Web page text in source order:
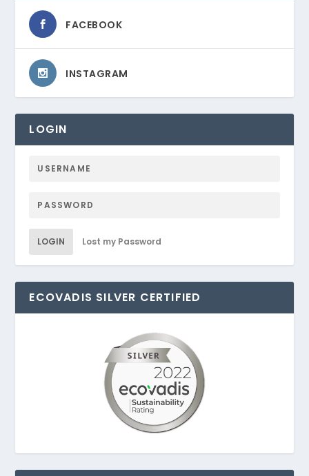
FACEBOOK
INSTAGRAM
LOGIN
LOGIN Lost my Password
ECOVADIS SILVER CERTIFIED